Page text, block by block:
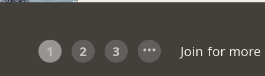
1 2 3 Join for more